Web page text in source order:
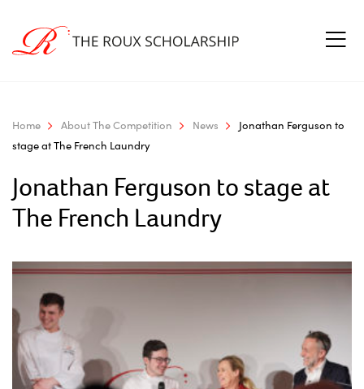
Home About The Competition News
Jonathan Ferguson to
stage at The French Laundry
Jonathan Ferguson to stage at
The French Laundry